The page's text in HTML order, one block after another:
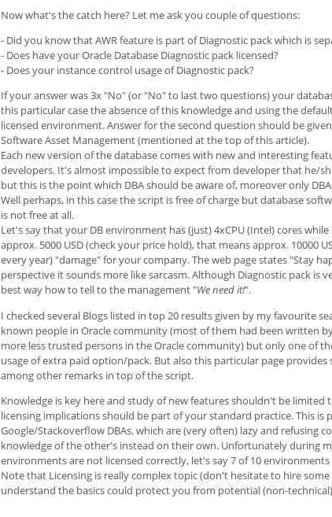
Now what's the catch here? Let me ask you couple of questions:
- Did you know that AWR feature is part of Diagnostic pack which is
- Does have your Oracle Database Diagnostic pack licensed?
- Does your instance control usage of Diagnostic pack?
If your answer was 3x "No" (or "No" to last two questions) your
this particular case the absence of this knowledge and using the
licensed environment. Answer for the second question should be
Software Asset Management (mentioned at the top of this article).
Each new version of the database comes with new and interesting
developers. It's almost impossible to expect from developer that he/
but this is the point which DBA should be aware of, moreover only
Well perhaps, in this case the script is free of charge but database
is not free at all.
Let's say that your DB environment has (just) 4xCPU (Intel) cores
approx. 5000 USD (check your price hold), that means approx. 10000
every year) "damage" for your company. The web page states "Stay
perspective it sounds more like sarcasm. Although Diagnostic pack is
best way how to tell to the management "We need it!".
I checked several Blogs listed in top 20 results given by my favourite
known people in Oracle community (most of them had been written
more less trusted persons in the Oracle community) but only one of
usage of extra paid option/pack. But also this particular page
among other remarks in top of the script.
Knowledge is key here and study of new features shouldn't be
licensing implications should be part of your standard practice. This is
Google/Stackoverflow DBAs, which are (very often) lazy and refusing
knowledge of the other's instead on their own. Unfortunately during
environments are not licensed correctly, let's say 7 of 10
Note that Licensing is really complex topic (don't hesitate to hire
understand the basics could protect you from potential (non-